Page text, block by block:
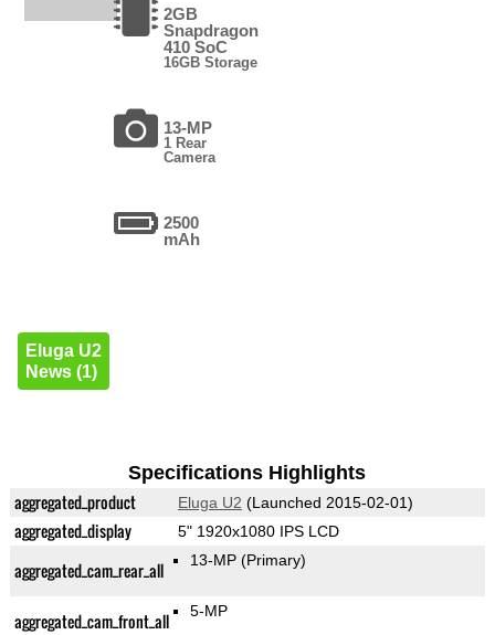
2GB
Snapdragon
410 SoC
16GB Storage
13-MP
1 Rear
Camera
2500
mAh
Eluga U2
News (1)
Specifications Highlights
aggregated_product Eluga U2 (Launched 2015-02-01)
aggregated_display 5" 1920x1080 IPS LCD
aggregated_cam_rear_all 13-MP (Primary)
aggregated_cam_front_all 5-MP